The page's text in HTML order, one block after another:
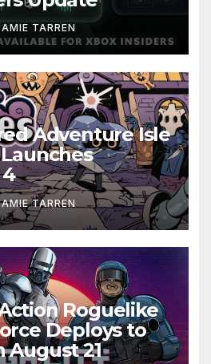
TARREN
Adventure Isle
TARREN
Roguelike
Deploys to
August 21